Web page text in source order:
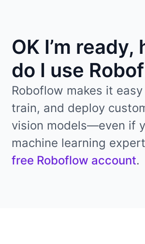
OK I’m ready,
do I use
Roboflow makes it
train, and deploy
vision models—even if
machine learning
free Roboflow account.